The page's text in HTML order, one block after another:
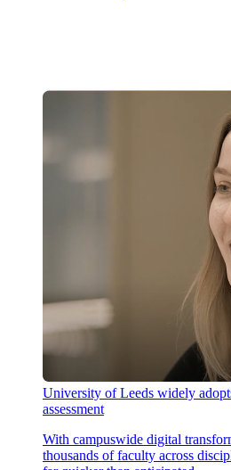
University of Leeds widely
assessment
With campuswide digital
thousands of faculty across